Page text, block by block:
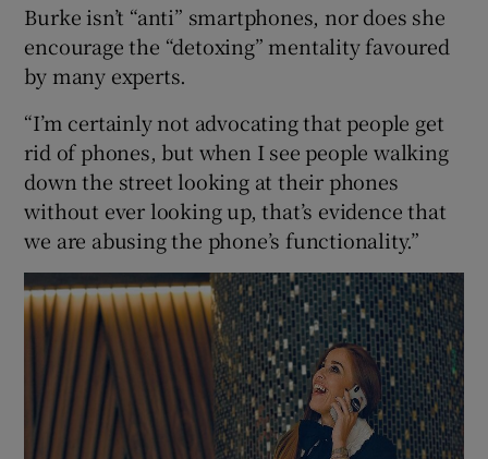
Burke isn’t “anti” smartphones, nor does she
encourage the “detoxing” mentality favoured
by many experts.
“I’m certainly not advocating that people get
rid of phones, but when I see people walking
down the street looking at their phones
without ever looking up, that’s evidence that
we are abusing the phone’s functionality.”